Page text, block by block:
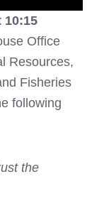
10:15
Office
Resources,
Fisheries
following
the